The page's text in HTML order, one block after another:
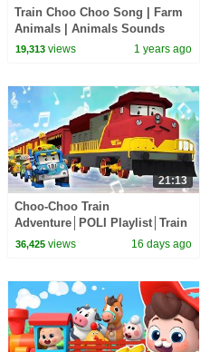
Train Choo Choo Song | Farm
Animals | Animals Sounds
Song | Nursery Rhymes & Kids
19,313views 1 years ago
21:13
Choo-Choo Train
Adventure│POLI Playlist│Train
Play Song for Kids│Robocar
36,425views 16 days ago